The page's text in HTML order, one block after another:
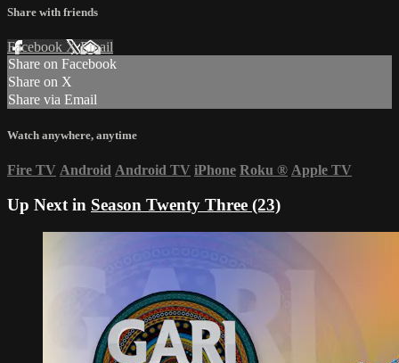
Share with friends
Facebook XEmail
Share on Facebook
Share on X
Share via Email
Watch anywhere, anytime
Fire TV Android Android TV iPhone Roku ® Apple TV
Up Next in Season Twenty Three (23)